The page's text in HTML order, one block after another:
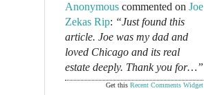
Anonymous commented on Joe
Zekas Rip: “Just found this
article. Joe was my dad and
loved Chicago and its real
estate deeply. Thank you for…”
Get this Recent Comments Widget